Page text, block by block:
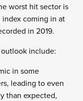
worst hit sector is
coming in at
in 2019.
include:
in some
leading to even
than expected,